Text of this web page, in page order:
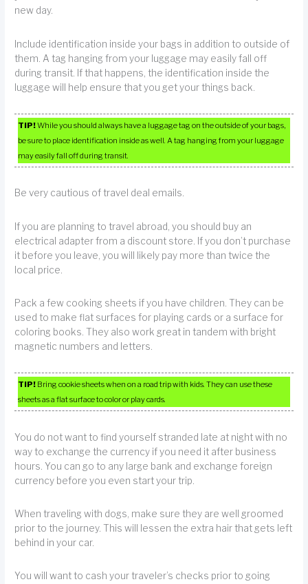
new day.
Include identification inside your bags in addition to outside of
them. A tag hanging from your luggage may easily fall off
during transit. If that happens, the identification inside the
luggage will help ensure that you get your things back.
TIP!While you should always have a luggage tag on the outside of your bags,
be sure to place identification inside as well. A tag hanging from your luggage
may easily fall off during transit.
Be very cautious of travel deal emails.
If you are planning to travel abroad, you should buy an
electrical adapter from a discount store. If you don’t purchase
it before you leave, you will likely pay more than twice the
local price.
Pack a few cooking sheets if you have children. They can be
used to make flat surfaces for playing cards or a surface for
coloring books. They also work great in tandem with bright
magnetic numbers and letters.
TIP! Bring cookie sheets when on a road trip with kids. They can use these
sheets as a flat surface to color or play cards.
You do not want to find yourself stranded late at night with no
way to exchange the currency if you need it after business
hours. You can go to any large bank and exchange foreign
currency before you even start your trip.
When traveling with dogs, make sure they are well groomed
prior to the journey. This will lessen the extra hair that gets left
behind in your car.
You will want to cash your traveler’s checks prior to going